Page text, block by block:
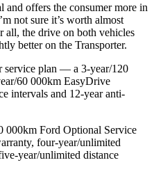
offers the consumer more in
not sure it’s worth almost
all, the drive on both vehicles
better on the Transporter.
service plan — a 3-year/120
60 000km EasyDrive
intervals and 12-year anti-
000km Ford Optional Service
four-year/unlimited
year/unlimited distance